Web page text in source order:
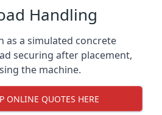
Handling
as a simulated concrete
securing after placement,
the machine.
ONLINE QUOTES HERE